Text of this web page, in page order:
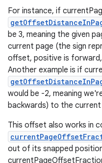
For instance, if
be 3, meaning the given
current page (the sign
offset, positive is
Another example is if
would be -2, meaning
backwards) to the current
This offset also works in
out of its snapped